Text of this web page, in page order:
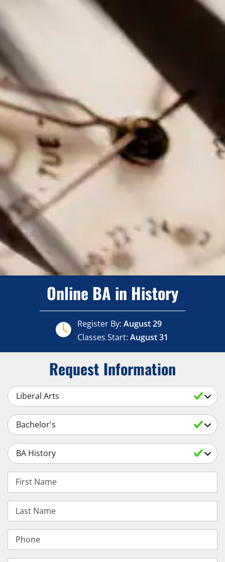
Online BA in History
Register By: August 29
Classes Start: August 31
Request Information
Select a Subject
Select an Academic Level
Select a Degree
First Name
Last Name
Phone